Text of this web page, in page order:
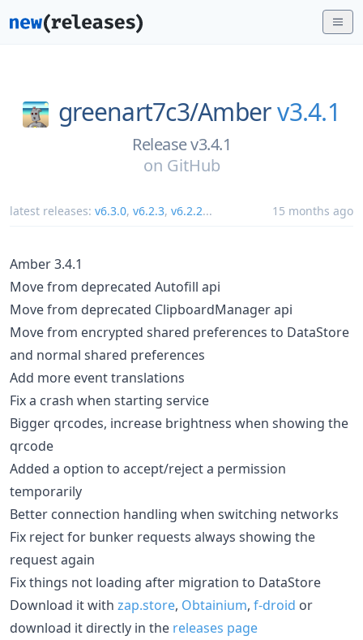
greenart7c3/Amberv3.4.1
Release v3.4.1
on GitHub
latest releases: v6.3.0, v6.2.3, v6.2.2... 15 months ago
Amber 3.4.1
Move from deprecated Autofill api
Move from deprecated ClipboardManager api
Move from encrypted shared preferences to DataStore
and normal shared preferences
Add more event translations
Fix a crash when starting service
Bigger qrcodes, increase brightness when showing the
qrcode
Added a option to accept/reject a permission
temporarily
Better connection handling when switching networks
Fix reject for bunker requests always showing the
request again
Fix things not loading after migration to DataStore
Download it with zap.store, Obtainium, f-droid or
download it directly in the releases page